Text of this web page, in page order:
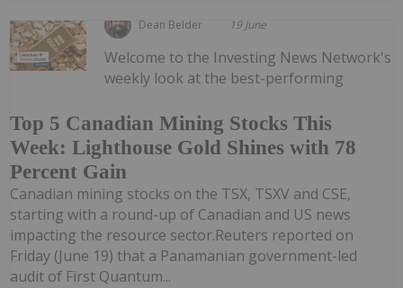
Dean Belder 19 June
Top 5 Canadian Mining Stocks This
Week: Lighthouse Gold Shines with 78
Percent Gain
Welcome to the Investing News Network's
weekly look at the best-performing
Canadian mining stocks on the TSX, TSXV and CSE,
starting with a round-up of Canadian and US news
impacting the resource sector.Reuters reported on
Friday (June 19) that a Panamanian government-led
audit of First Quantum...